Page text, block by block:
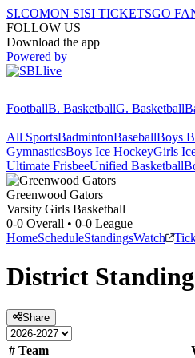
SI.COMON SISI TICKETSGO
FOLLOW US
Download the app
Powered by
FootballB. BasketballG. Basketball
All SportsBadmintonBaseballBoys
GymnasticsBoys Ice HockeyGirls
Ultimate FrisbeeUnified Basketball
Greenwood Gators
Varsity Girls Basketball
0-0 Overall • 0-0 League
HomeScheduleStandingsWatch
District
Share
# Team